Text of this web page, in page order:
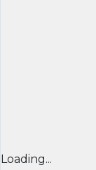
Loading...